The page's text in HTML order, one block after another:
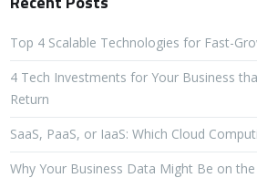
Top 4 Scalable Technologies for Fast-
4 Tech Investments for Your Business
Return
SaaS, PaaS, or IaaS: Which Cloud
Why Your Business Data Might Be on